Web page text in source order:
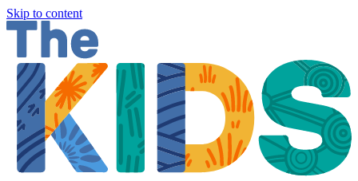
Skip to content